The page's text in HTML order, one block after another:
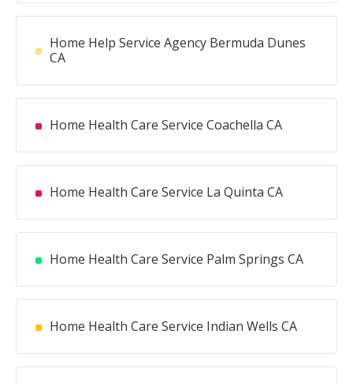
Home Help Service Agency Bermuda Dunes
CA
Home Health Care Service Coachella CA
Home Health Care Service La Quinta CA
Home Health Care Service Palm Springs CA
Home Health Care Service Indian Wells CA